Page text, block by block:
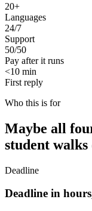
20+
Languages
24/7
Support
50/50
Pay after it runs
<10 min
First reply
Who this is for
Maybe all
student
Deadline
Deadline in